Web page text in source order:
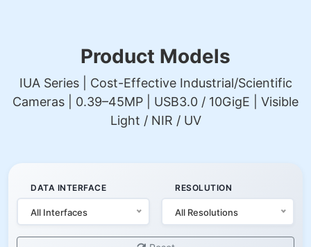
Product Models
IUA Series | Cost-Effective Industrial/Scientific
Cameras | 0.39–45MP | USB3.0 / 10GigE | Visible
Light / NIR / UV
DATA INTERFACE
All Interfaces
RESOLUTION
All Resolutions